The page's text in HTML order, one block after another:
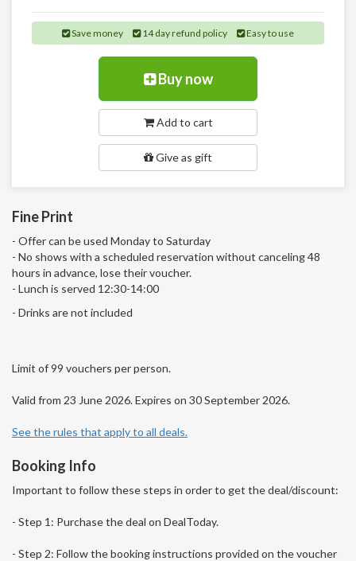
Save money 14 day refund policy Easy to use
Buy now
Add to cart
Give as gift
Fine Print
- Offer can be used Monday to Saturday
- No shows with a scheduled reservation without canceling 48
hours in advance, lose their voucher.
- Lunch is served 12:30-14:00
- Drinks are not included
Limit of 99 vouchers per person.
Valid from 23 June 2026. Expires on 30 September 2026.
See the rules that apply to all deals.
Booking Info
Important to follow these steps in order to get the deal/discount:
- Step 1: Purchase the deal on DealToday.
- Step 2: Follow the booking instructions provided on the voucher